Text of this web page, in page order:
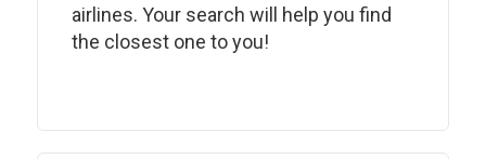
airlines. Your search will help you find
the closest one to you!